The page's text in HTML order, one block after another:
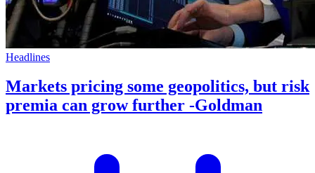
Headlines
Markets pricing some geopolitics, but risk
premia can grow further -Goldman